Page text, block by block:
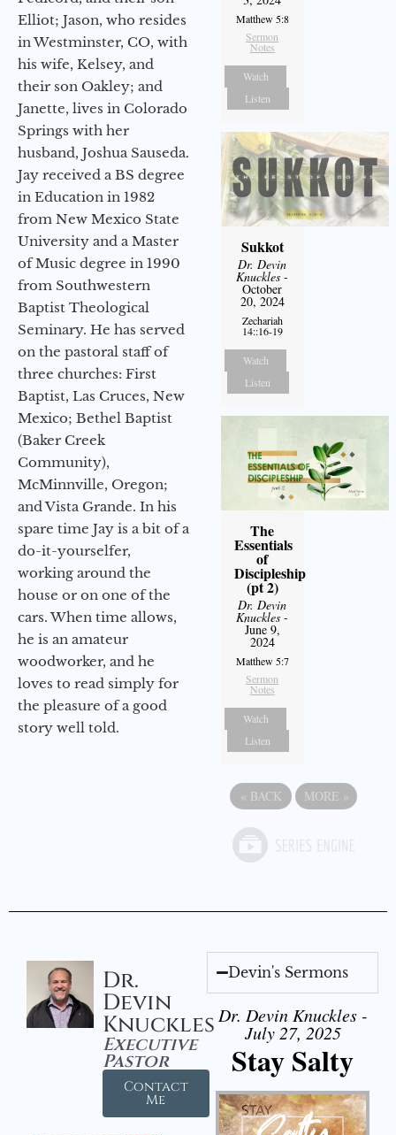
Elliot; Jason, who resides
in Westminster, CO, with
his wife, Kelsey, and
their son Oakley; and
Janette, lives in Colorado
Springs with her
husband, Joshua Sauseda.
Jay received a BS degree
in Education in 1982
from New Mexico State
University and a Master
of Music degree in 1990
from Southwestern
Baptist Theological
Seminary. He has served
on the pastoral staff of
three churches: First
Baptist, Las Cruces, New
Mexico; Bethel Baptist
(Baker Creek
Community),
McMinnville, Oregon;
and Vista Grande. In his
spare time Jay is a bit of a
do-it-yourselfer,
working around the
house or on one of the
cars. When time allows,
he is an amateur
woodworker, and he
loves to read simply for
the pleasure of a good
story well told.
Matthew 5:8
Sermon
Notes
Watch
Listen
Sukkot
Dr. Devin
Knuckles -
October
20, 2024
Zechariah
14::16-19
Watch
Listen
The
Essentials
of
Discipleship
(pt 2)
Dr. Devin
Knuckles -
June 9,
2024
Matthew 5:7
Sermon
Notes
Watch
Listen
« BACK MORE »
Dr.
Devin
Knuckles
Executive
Pastor
Contact
Me
Devin's Sermons
Dr. Devin Knuckles -
July 27, 2025
Stay Salty